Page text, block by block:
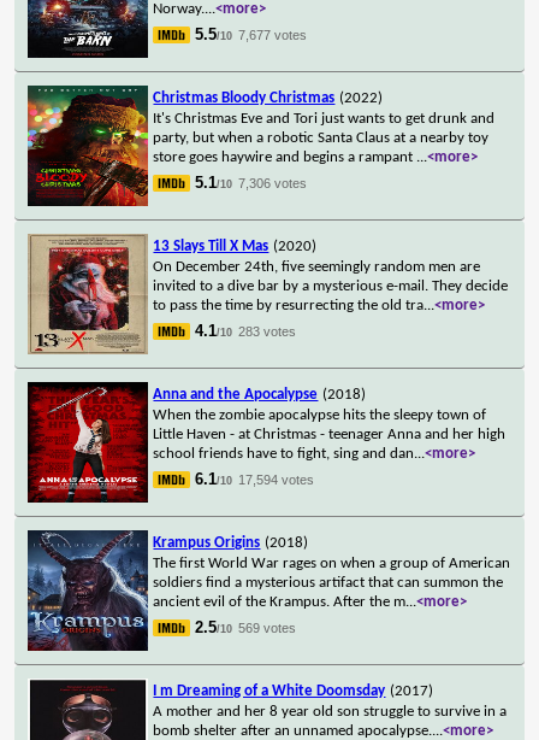
Norway....<more>
5.5/10 7,677 votes
Christmas Bloody Christmas (2022)
It's Christmas Eve and Tori just wants to get drunk and
party, but when a robotic Santa Claus at a nearby toy
store goes haywire and begins a rampant ...<more>
5.1/10 7,306 votes
13 Slays Till X Mas (2020)
On December 24th, five seemingly random men are
invited to a dive bar by a mysterious e-mail. They decide
to pass the time by resurrecting the old tra...<more>
4.1/10 283 votes
Anna and the Apocalypse (2018)
When the zombie apocalypse hits the sleepy town of
Little Haven - at Christmas - teenager Anna and her high
school friends have to fight, sing and dan...<more>
6.1/10 17,594 votes
Krampus Origins (2018)
The first World War rages on when a group of American
soldiers find a mysterious artifact that can summon the
ancient evil of the Krampus. After the m...<more>
2.5/10 569 votes
I m Dreaming of a White Doomsday (2017)
A mother and her 8 year old son struggle to survive in a
bomb shelter after an unnamed apocalypse....<more>